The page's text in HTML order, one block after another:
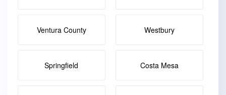
Ventura County Westbury
Springfield Costa Mesa